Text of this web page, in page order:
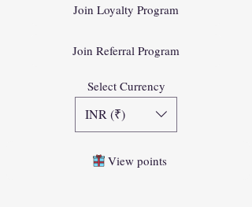
Join Loyalty Program
Join Referral Program
Select Currency
INR (₹)
View points